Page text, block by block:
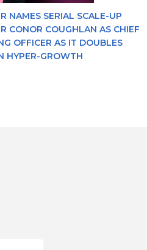
NAMES SERIAL SCALE-UP
CONOR COUGHLAN AS CHIEF
OFFICER AS IT DOUBLES
HYPER-GROWTH